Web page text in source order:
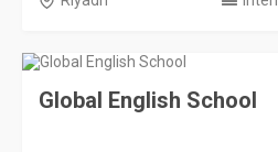
Global English School